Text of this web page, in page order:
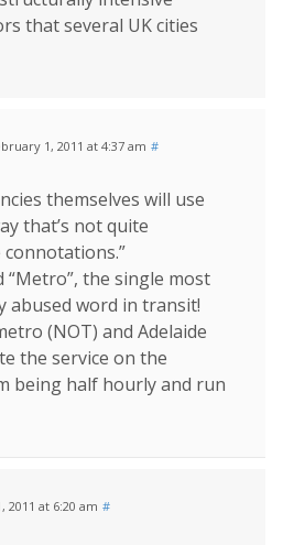
that several UK cities
1, 2011 at 4:37 am #
themselves will use
that’s not quite
“Metro”, the single most
abused word in transit!
(NOT) and Adelaide
the service on the
being half hourly and run
2011 at 6:20 am #